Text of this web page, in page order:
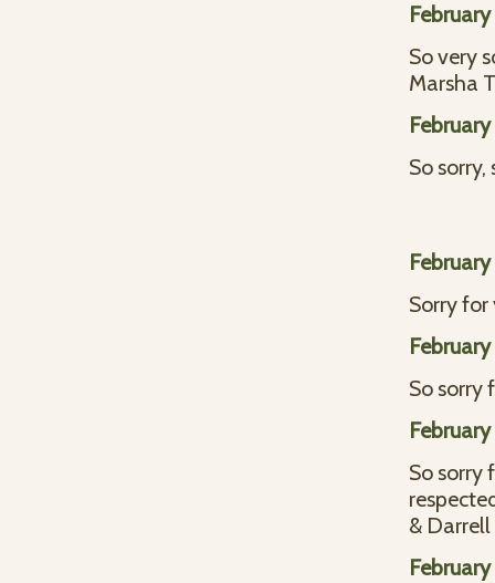
So very
Marsha
So
Sorry for
So sorry
So sorry
& Darrell